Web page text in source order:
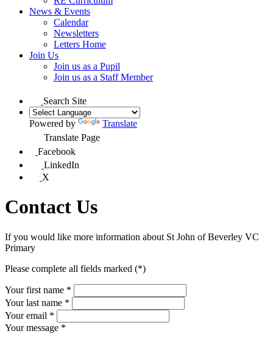
News & Events
Calendar
Newsletters
Letters Home
Join Us
Join us as a Pupil
Join us as a Staff Member
Search Site
Powered by
Translate
Translate Page
Facebook
LinkedIn
X
Contact Us
If you would like more information about St John of Beverley VC
Primary
Please complete all fields marked (*)
Your first name *
Your last name *
Your email *
Your message *